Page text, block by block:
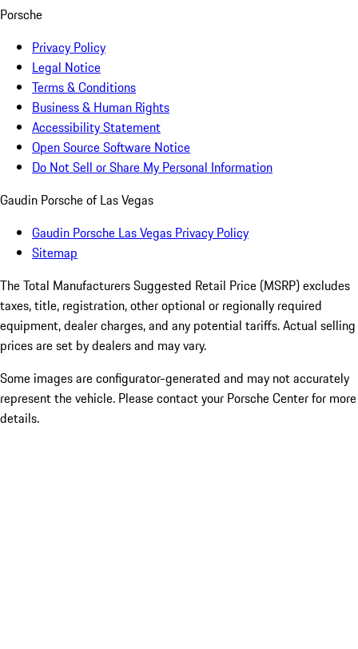
Porsche
Privacy Policy
Legal Notice
Terms & Conditions
Business & Human Rights
Accessibility Statement
Open Source Software Notice
Do Not Sell or Share My Personal Information
Gaudin Porsche of Las Vegas
Gaudin Porsche Las Vegas Privacy Policy
Sitemap
The Total Manufacturers Suggested Retail Price (MSRP) excludes
taxes, title, registration, other optional or regionally required
equipment, dealer charges, and any potential tariffs. Actual selling
prices are set by dealers and may vary.
Some images are configurator-generated and may not accurately
represent the vehicle. Please contact your Porsche Center for more
details.